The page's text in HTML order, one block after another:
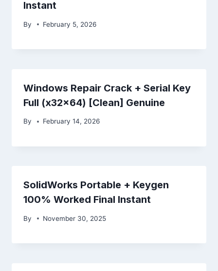
Instant
By February 5, 2026
Windows Repair Crack + Serial Key
Full (x32x64) [Clean] Genuine
By February 14, 2026
SolidWorks Portable + Keygen
100% Worked Final Instant
By November 30, 2025